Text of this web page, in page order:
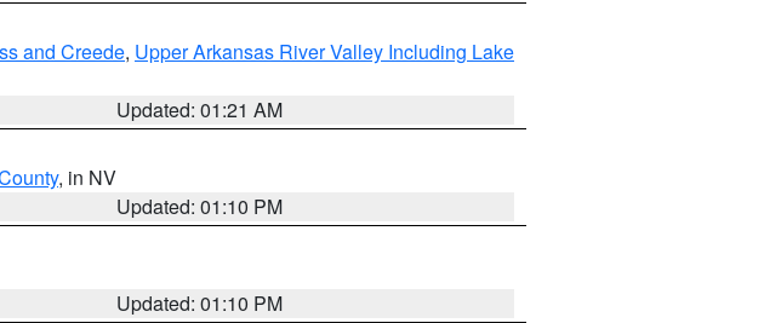
and Creede, Upper Arkansas River Valley Including Lake
Updated: 01:21 AM
, in NV
Updated: 01:10 PM
Updated: 01:10 PM